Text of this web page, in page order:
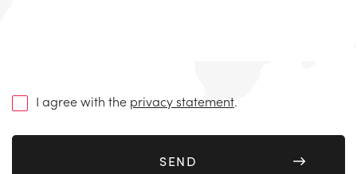
(Required)
I agree with the privacy statement.